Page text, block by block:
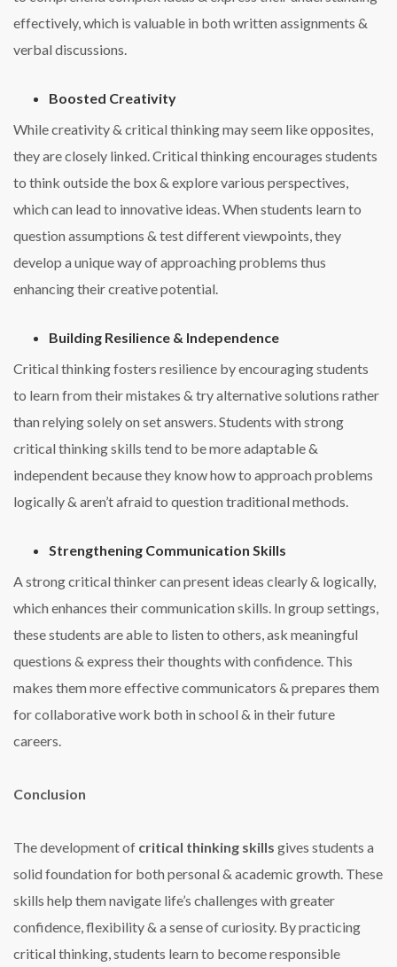
effectively, which is valuable in both written assignments &
verbal discussions.
Boosted Creativity
While creativity & critical thinking may seem like opposites,
they are closely linked. Critical thinking encourages students
to think outside the box & explore various perspectives,
which can lead to innovative ideas. When students learn to
question assumptions & test different viewpoints, they
develop a unique way of approaching problems thus
enhancing their creative potential.
Building Resilience & Independence
Critical thinking fosters resilience by encouraging students
to learn from their mistakes & try alternative solutions rather
than relying solely on set answers. Students with strong
critical thinking skills tend to be more adaptable &
independent because they know how to approach problems
logically & aren’t afraid to question traditional methods.
Strengthening Communication Skills
A strong critical thinker can present ideas clearly & logically,
which enhances their communication skills. In group settings,
these students are able to listen to others, ask meaningful
questions & express their thoughts with confidence. This
makes them more effective communicators & prepares them
for collaborative work both in school & in their future
careers.
Conclusion
The development of critical thinking skills gives students a
solid foundation for both personal & academic growth. These
skills help them navigate life’s challenges with greater
confidence, flexibility & a sense of curiosity. By practicing
critical thinking, students learn to become responsible